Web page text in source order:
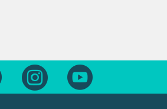
Follow us on FacebookFollow us on Instagram